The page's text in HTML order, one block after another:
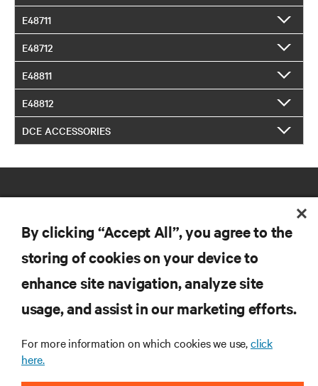
E48711
E48712
E48811
E48812
DCE ACCESSORIES
RESOURCES
SUPPORT
CORPORATE
By clicking “Accept All”, you agree to the
storing of cookies on your device to
enhance site navigation, analyze site
usage, and assist in our marketing efforts.
For more information on which cookies we use,click
here.